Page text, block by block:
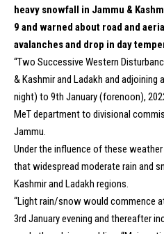
heavy snowfall in Jammu &
9 and warned about road and
avalanches and drop in day
“Two Successive Western
& Kashmir and Ladakh and adjoining
night) to 9th January (forenoon),
MeT department to divisional
Jammu.
Under the influence of these
that widespread moderate rain and
Kashmir and Ladakh regions.
“Light rain/snow would commence
3rd January evening and thereafter